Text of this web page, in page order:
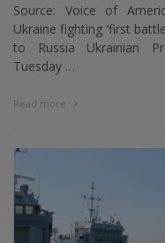
Source: Voice of
Ukraine fighting ‘first
to Russia Ukrainian
Tuesday …
Read more